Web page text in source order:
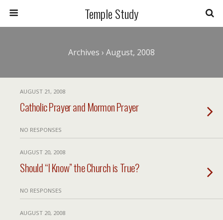
Temple Study
Archives › August, 2008
AUGUST 21, 2008
Catholic Prayer and Mormon Prayer
NO RESPONSES
AUGUST 20, 2008
Should “I Know” the Church is True?
NO RESPONSES
AUGUST 20, 2008